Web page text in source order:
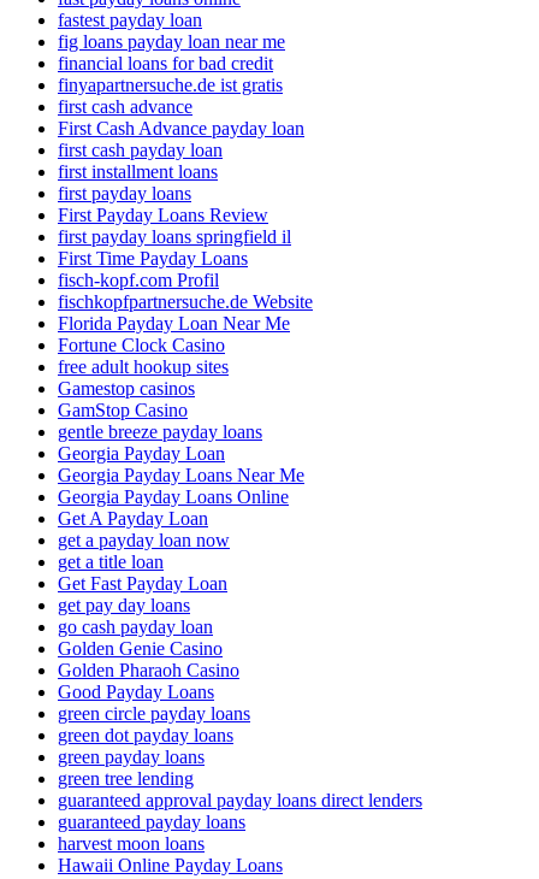
fastest payday loan
fig loans payday loan near me
financial loans for bad credit
finyapartnersuche.de ist gratis
first cash advance
First Cash Advance payday loan
first cash payday loan
first installment loans
first payday loans
First Payday Loans Review
first payday loans springfield il
First Time Payday Loans
fisch-kopf.com Profil
fischkopfpartnersuche.de Website
Florida Payday Loan Near Me
Fortune Clock Casino
free adult hookup sites
Gamestop casinos
GamStop Casino
gentle breeze payday loans
Georgia Payday Loan
Georgia Payday Loans Near Me
Georgia Payday Loans Online
Get A Payday Loan
get a payday loan now
get a title loan
Get Fast Payday Loan
get pay day loans
go cash payday loan
Golden Genie Casino
Golden Pharaoh Casino
Good Payday Loans
green circle payday loans
green dot payday loans
green payday loans
green tree lending
guaranteed approval payday loans direct lenders
guaranteed payday loans
harvest moon loans
Hawaii Online Payday Loans